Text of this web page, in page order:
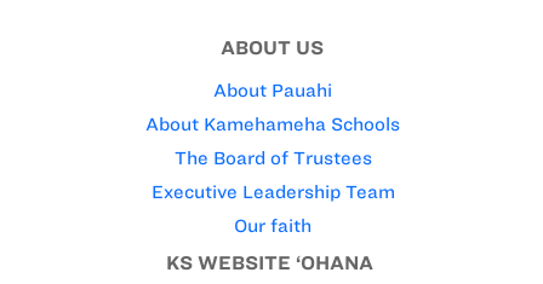
ABOUT US
About Pauahi
About Kamehameha Schools
The Board of Trustees
Executive Leadership Team
Our faith
KS WEBSITE ‘OHANA